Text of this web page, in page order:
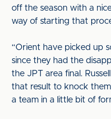
off the season with a
way of starting that
“Orient have picked up
since they had the
the JPT area final.
that result to knock
a team in a little bit of